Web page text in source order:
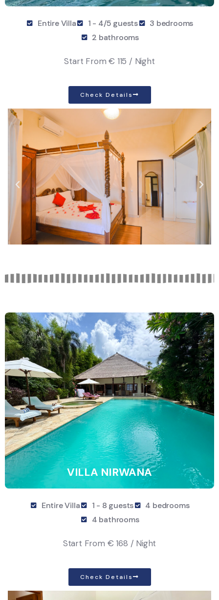
Entire Villa 1 - 4/5 guests
3 bedrooms
2 bathrooms
Start From€ 115 / Night
Check Details
VILLA NIRWANA
Entire Villa 1 - 8 guests
4 bedrooms
4 bathrooms
Start From € 168 / Night
Check Details